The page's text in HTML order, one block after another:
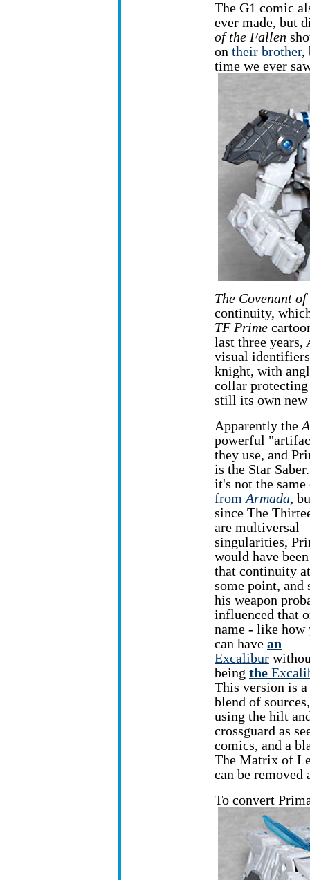
The G1 comic
ever made, but
of the Fallen
on their brother,
time we ever
The Covenant
continuity,
TF Prime
last three years,
visual
knight, with
collar protecting
still its own
Apparently the
powerful
they use, and
is the Star
it's not the same
fromArmada,
since The
are multiversal
singularities,
would have
that continuity at
some point, and
his weapon
influenced that
name - like how
can have an
Excalibur
being the
This version is a
blend of sources,
using the hilt
crossguard as
comics, and a
The Matrix of
can be removed
To convert